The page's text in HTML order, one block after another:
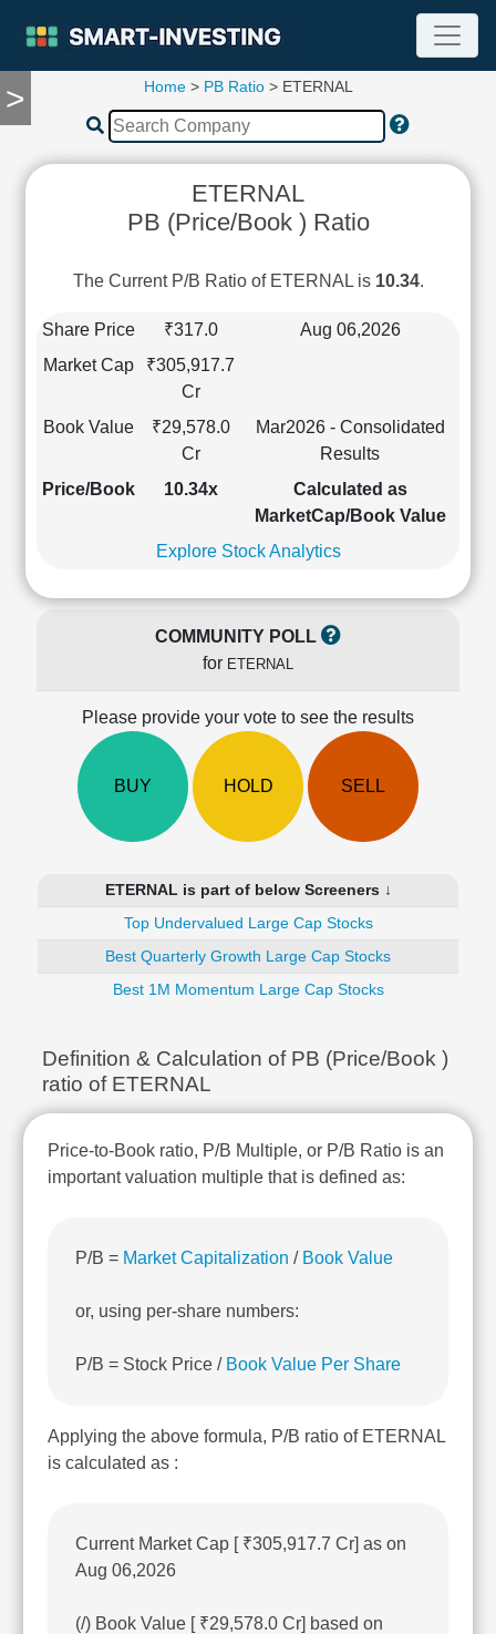
>
TOOLS
Compare
Summary
Ratios
Statement
Sheet
Pattern
Price/Book(PB)
Price/Sales(PS)
Mutual
Funds
Excel
Finance
Home> PB Ratio> ETERNAL
ETERNAL
PB (Price/Book ) Ratio
The Current P/B Ratio of ETERNAL is 10.34.
Share Price ₹317.0
Aug 06,2026
Market Cap
₹305,917.7
Cr
Book Value
₹29,578.0
Cr
Mar2026 - Consolidated
Results
Price/Book
10.34x
Calculated as
MarketCap/Book Value
Explore Stock Analytics
COMMUNITY POLL
for ETERNAL
Please provide your vote to see the results
BUY HOLD SELL
ETERNAL is part of below Screeners ↓
Top Undervalued Large Cap Stocks
Best Quarterly Growth Large Cap Stocks
Best 1M Momentum Large Cap Stocks
Definition & Calculation of PB (Price/Book )
ratio of ETERNAL
Price-to-Book ratio, P/B Multiple, or P/B Ratio is an
important valuation multiple that is defined as:
P/B = Market Capitalization /Book Value
or, using per-share numbers:
P/B = Stock Price / Book Value Per Share
Applying the above formula, P/B ratio of ETERNAL
is calculated as :
Current Market Cap [ ₹305,917.7 Cr] as on
Aug 06,2026
(/) Book Value [ ₹29,578.0 Cr] based on